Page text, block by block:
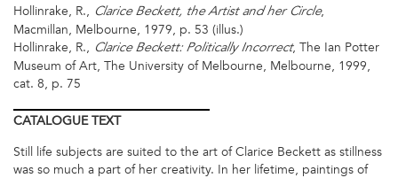
Hollinrake, R., Clarice Beckett, the Artist and her Circle,
Macmillan, Melbourne, 1979, p. 53 (illus.)
Hollinrake, R., Clarice Beckett: Politically Incorrect, The Ian Potter
Museum of Art, The University of Melbourne, Melbourne, 1999,
cat. 8, p. 75
CATALOGUETEXT
Still life subjects are suited to the art of Clarice Beckett as stillness
was so much a part of her creativity. In her lifetime, paintings of